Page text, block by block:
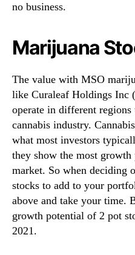
no business.
Marijuana
The value with MSO
like Curaleaf Holdings Inc
operate in different regions
cannabis industry.
what most investors
they show the most
market. So when deciding
stocks to add to your
above and take your time.
growth potential of 2 pot
2021.